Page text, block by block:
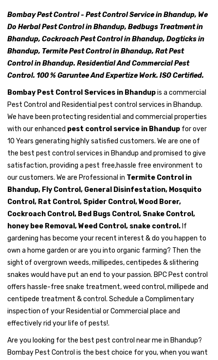
Bombay Pest Control - Pest Control Service in Bhandup, We
Do Herbal Pest Control in Bhandup, Bedbugs Treatment in
Bhandup, Cockroach Pest Control in Bhandup, Dogticks in
Bhandup, Termite Pest Control in Bhandup, Rat Pest
Control in Bhandup. Residential And Commercial Pest
Control. 100 % Garuntee And Expertize Work. ISO Certified.
Bombay Pest Control Services in Bhandupis a commercial
Pest Control and Residential pest control services in Bhandup.
We have been protecting residential and commercial properties
with our enhanced pest control service in Bhandup for over
10 Years generating highly satisfied customers. We are one of
the best pest control services in Bhandup and promised to give
satisfaction, providing a pest free,hassle free environment to
our customers. We are Professional in Termite Control in
Bhandup, Fly Control, General Disinfestation, Mosquito
Control, Rat Control, Spider Control, Wood Borer,
Cockroach Control, Bed Bugs Control, Snake Control,
honey bee Removal, Weed Control, snake control. If
gardening has become your recent interest & do you happen to
own a home garden or are you into organic farming? Then the
sight of overgrown weeds, millipedes, centipedes & slithering
snakes would have put an end to your passion. BPC Pest control
offers hassle-free snake treatment, weed control, millipede and
centipede treatment & control. Schedule a Complimentary
inspection of your Residential or Commercial place and
effectively rid your life of pests!.
Are you looking for the best pest control near me in Bhandup?
Bombay Pest Control is the best choice for you, when you want